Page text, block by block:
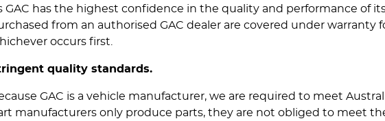
GAC has the highest confidence in the quality and performance of
from an authorised GAC dealer are covered under warranty
occurs first.
quality standards.
GAC is a vehicle manufacturer, we are required to meet
manufacturers only produce parts, they are not obliged to meet